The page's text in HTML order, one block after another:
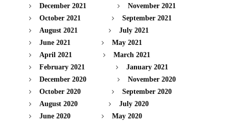
December 2021
November 2021
October 2021
September 2021
August 2021
July 2021
June 2021
May 2021
April 2021
March 2021
February 2021
January 2021
December 2020
November 2020
October 2020
September 2020
August 2020
July 2020
June 2020
May 2020